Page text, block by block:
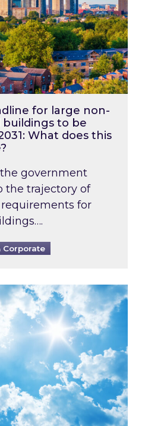
for large non-
to be
What does this
the government
the trajectory of
for
Corporate
soaring prices: How